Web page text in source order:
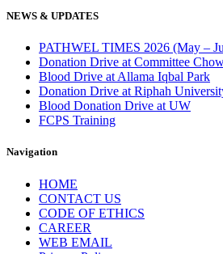
NEWS & UPDATES
PATHWEL TIMES 2026 (May –
Donation Drive at Committee
Blood Drive at Allama Iqbal Park
Donation Drive at Riphah
Blood Donation Drive at UW
FCPS Training
Navigation
HOME
CONTACT US
CODE OF ETHICS
CAREER
WEB EMAIL